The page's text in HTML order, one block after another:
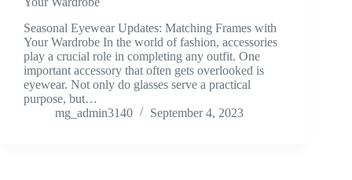
Seasonal Eyewear Updates: Matching Frames with
Your Wardrobe In the world of fashion, accessories
play a crucial role in completing any outfit. One
important accessory that often gets overlooked is
eyewear. Not only do glasses serve a practical
purpose, but…
mg_admin3140
September 4, 2023